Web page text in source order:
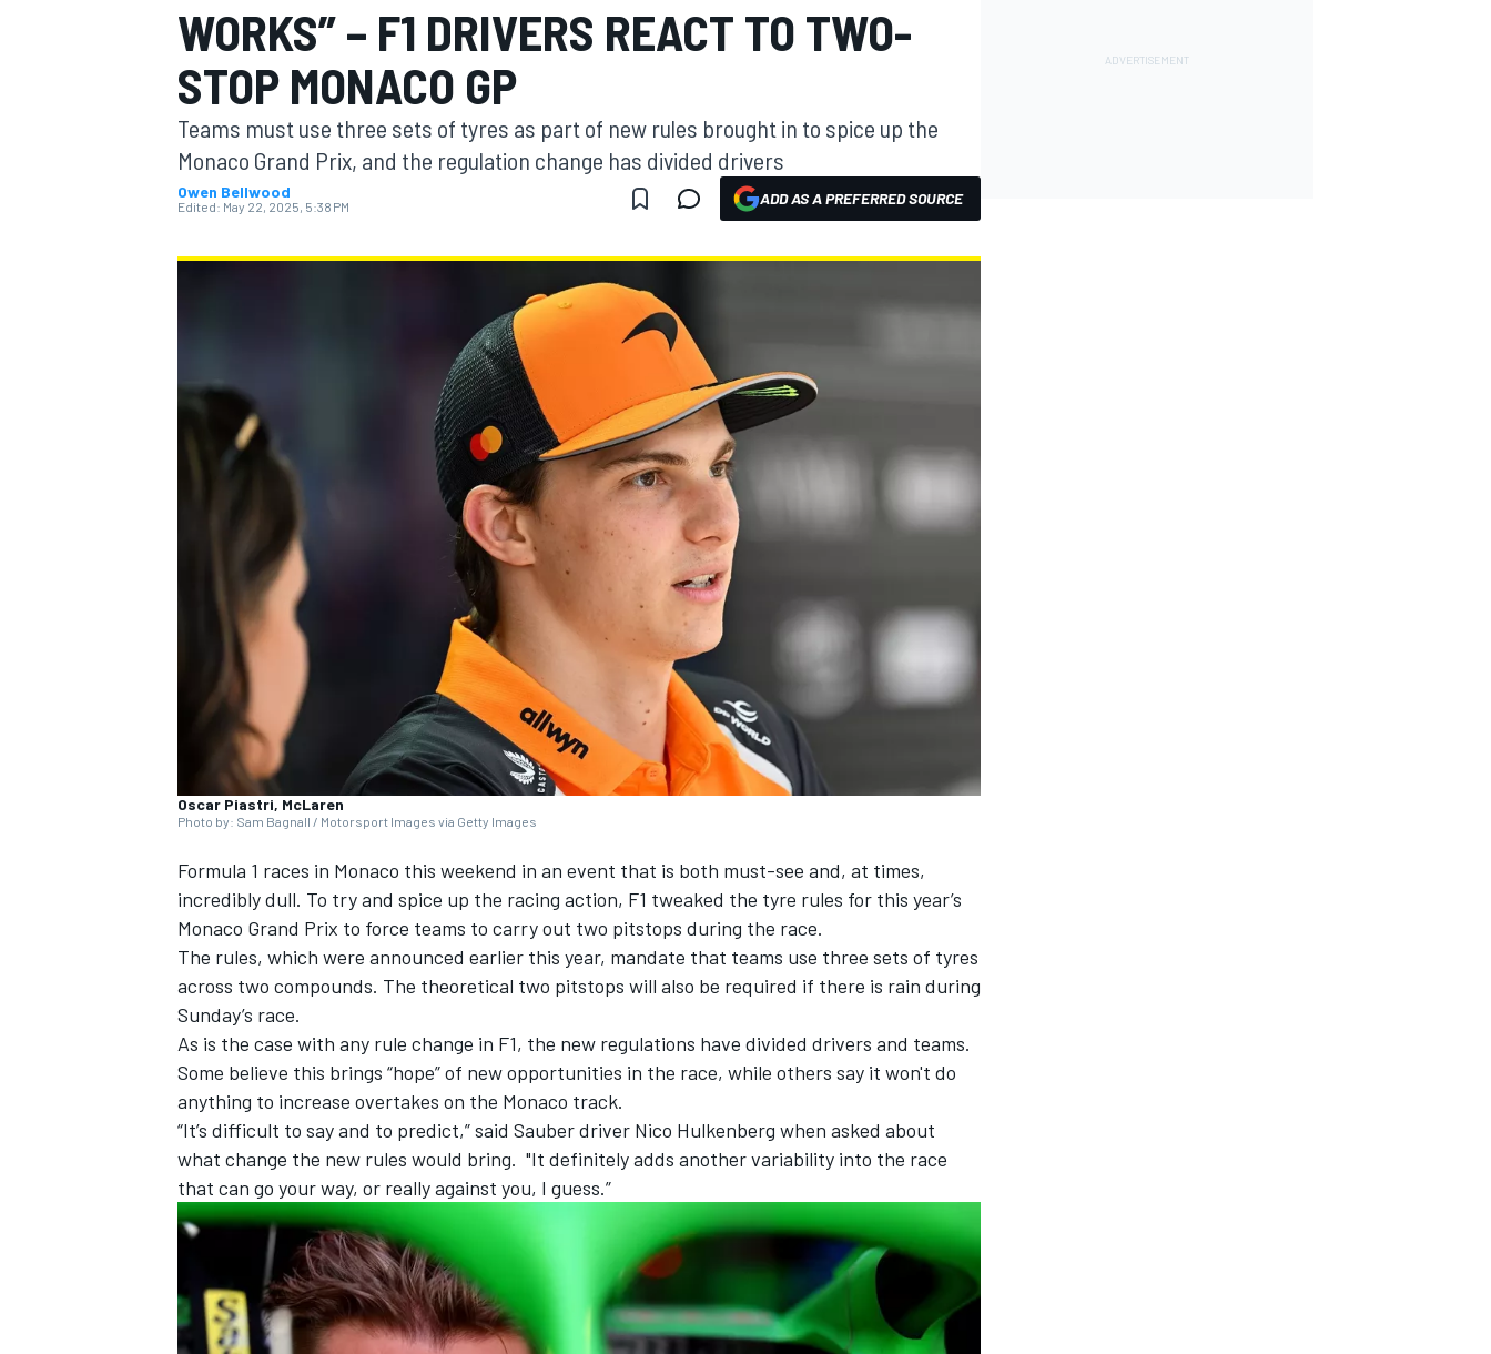
MOTOGP
INDYCAR
SUPERCARS
WORKS” – F1 DRIVERS REACT TO TWO-
STOP MONACO GP
Teams must use three sets of tyres as part of new rules brought in to spice up the
Monaco Grand Prix, and the regulation change has divided drivers
Owen Bellwood
Edited: May 22, 2025, 5:38 PM ADD AS A PREFERRED SOURCE
Oscar Piastri, McLaren
Photo by: Sam Bagnall / Motorsport Images via Getty Images
Formula 1 races in Monaco this weekend in an event that is both must-see and, at times,
incredibly dull. To try and spice up the racing action, F1 tweaked the tyre rules for this year’s
Monaco Grand Prix to force teams to carry out two pitstops during the race.
The rules, which were announced earlier this year, mandate that teams use three sets of tyres
across two compounds. The theoretical two pitstops will also be required if there is rain during
Sunday’s race.
As is the case with any rule change in F1, the new regulations have divided drivers and teams.
Some believe this brings “hope” of new opportunities in the race, while others say it won't do
anything to increase overtakes on the Monaco track.
“It’s difficult to say and to predict,” said Sauberdriver Nico Hulkenberg when asked about
what change the new rules would bring. "It definitely adds another variability into the race
that can go your way, or really against you, I guess.”